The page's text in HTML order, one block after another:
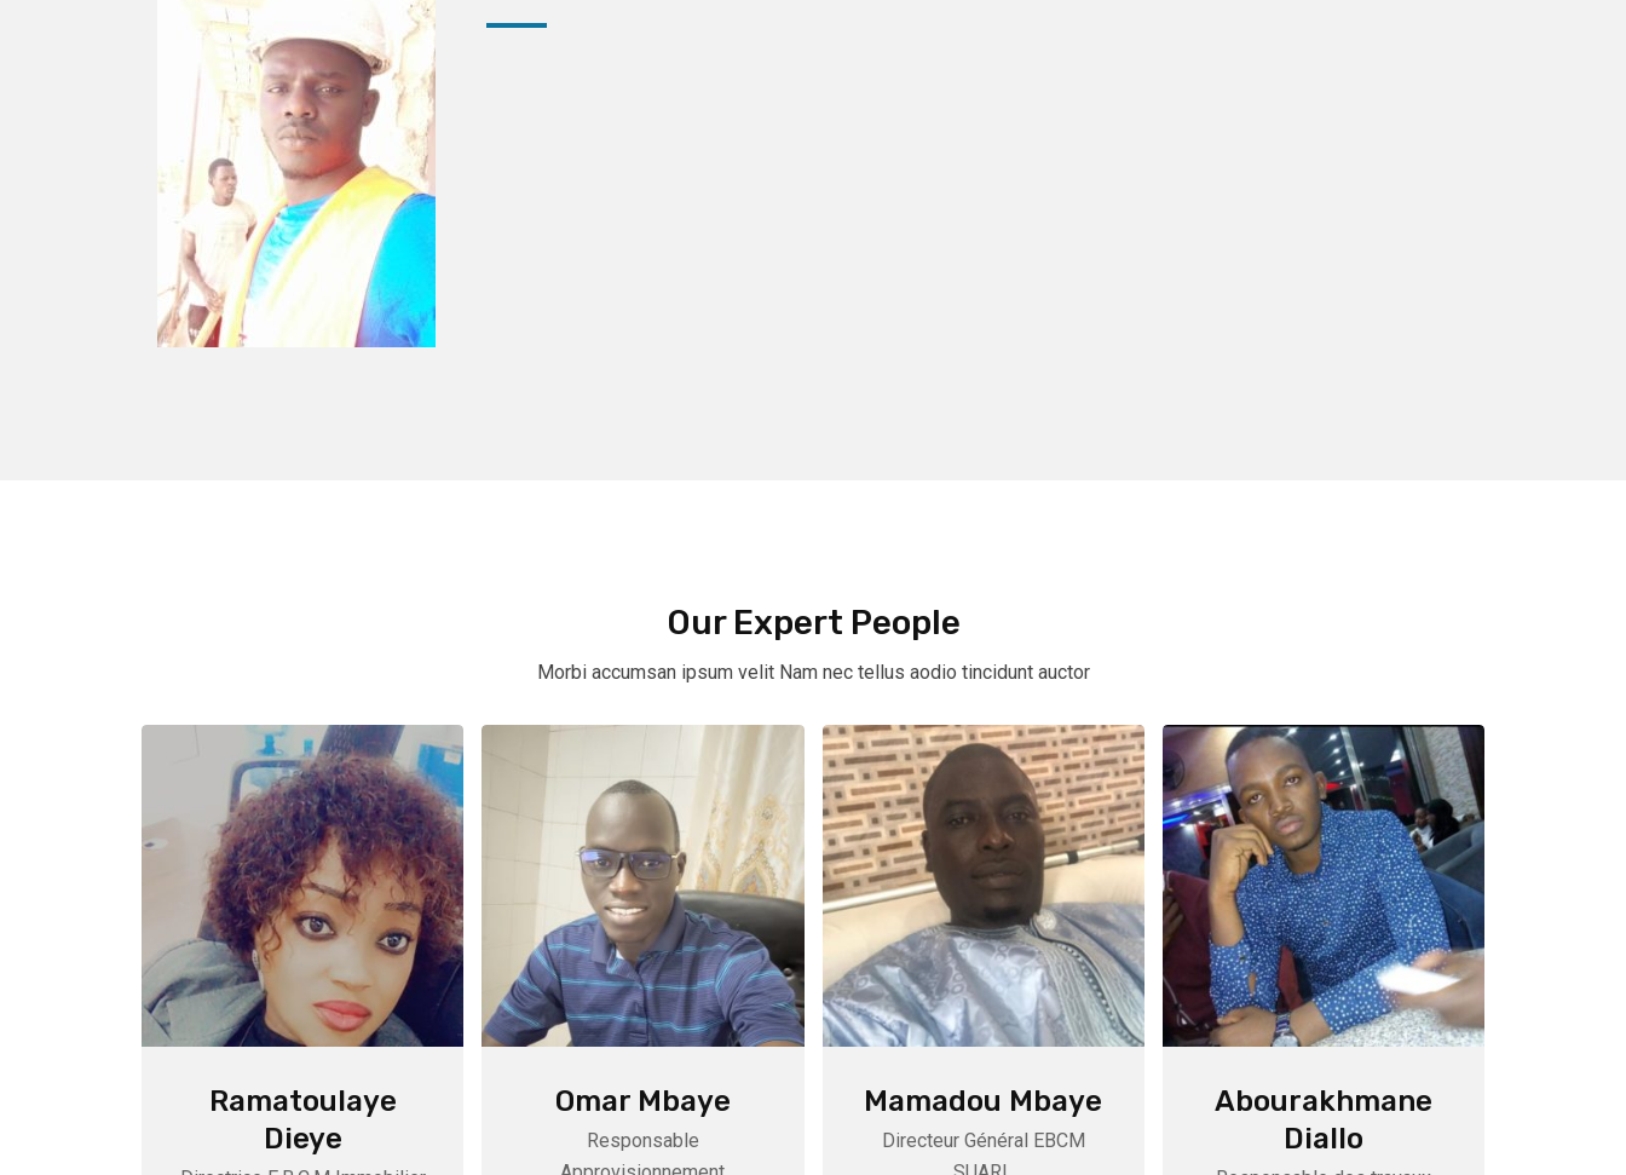
Our Expert People
Morbi accumsan ipsum velit Nam nec tellus aodio tincidunt auctor
Ramatoulaye
Dieye
Omar Mbaye
Responsable
Mamadou Mbaye
Directeur Général EBCM
Abourakhmane
Diallo